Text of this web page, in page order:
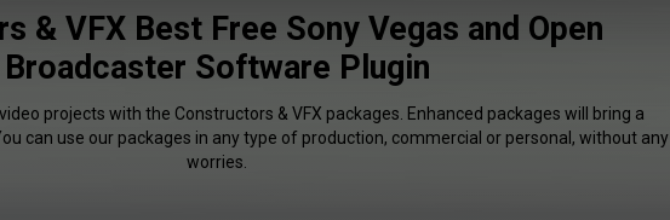
& VFX Best Free Sony Vegas and Open
Broadcaster Software Plugin
projects with the Constructors & VFX packages. Enhanced packages will bring a
can use our packages in any type of production, commercial or personal, without any
worries.